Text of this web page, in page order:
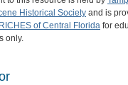
Historical Society and is
RICHES of Central Florida for
only.